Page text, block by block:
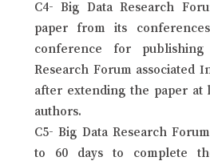
C4- Big Data Research
paper from its
conference for
Research Forum associated
after extending the paper at
authors.
C5- Big Data Research
to 60 days to complete